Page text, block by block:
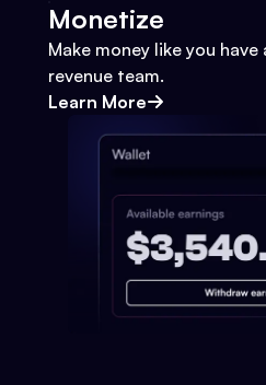
Monetize
Make money like you
revenue team.
Learn More